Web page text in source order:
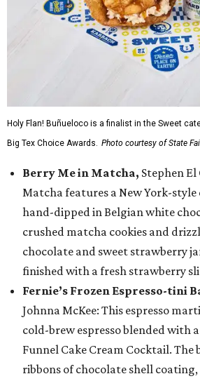
Holy Flan! Buñueloco is a finalist in the Sweet
Big Tex Choice Awards. Photo courtesy of State
Berry Me in Matcha, Stephen El
Matcha features a New York-style
hand-dipped in Belgian white
crushed matcha cookies and
chocolate and sweet strawberry
finished with a fresh strawberry
Fernie’s Frozen Espresso-tini
Johnna McKee: This espresso
cold-brew espresso blended with
Funnel Cake Cream Cocktail.
ribbons of chocolate shell